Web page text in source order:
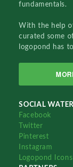
fundamentals.
With the help
curated some
logopond has
SOCIAL
Facebook
Twitter
Pinterest
Instagram
Logopond Icons